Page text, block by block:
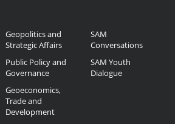
Geopolitics and
Strategic Affairs
Public Policy and
Governance
Geoeconomics,
Trade and
Development
SAM
Conversations
SAM Youth
Dialogue